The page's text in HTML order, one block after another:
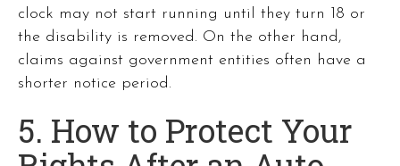
clock may not start running until they turn 18 or
the disability is removed. On the other hand,
claims against government entities often have a
shorter notice period.
5. How to Protect Your